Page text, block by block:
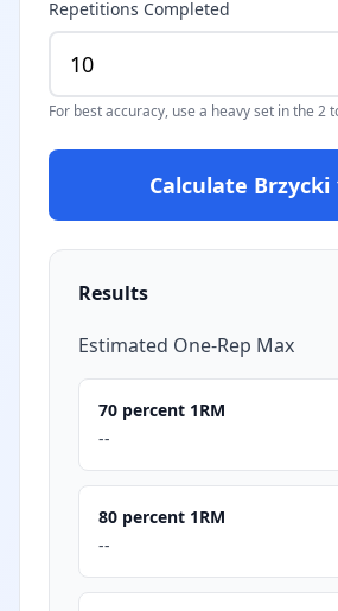
Repetitions Completed
For best accuracy, use a heavy set in the 2
Calculate Brzycki
Results
Estimated One-Rep Max
70 percent 1RM
--
80 percent 1RM
--